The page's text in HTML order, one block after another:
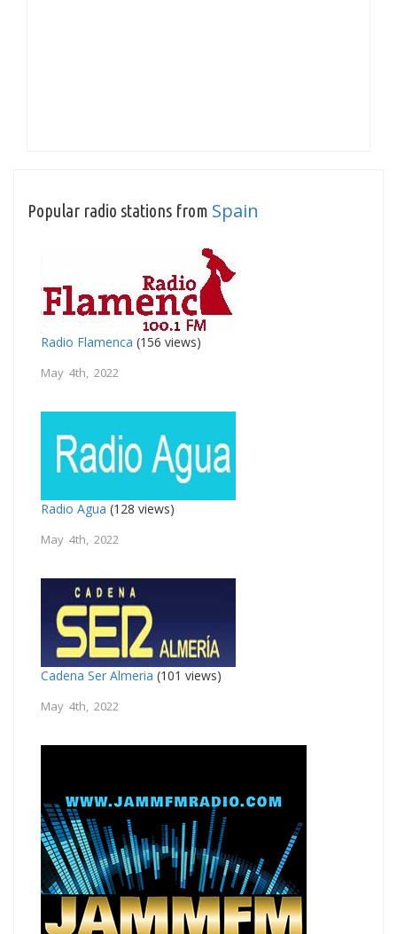
Popular radio stations from Spain
Radio Flamenca (156 views)
May 4th, 2022
Radio Agua (128 views)
May 4th, 2022
Cadena Ser Almeria (101 views)
May 4th, 2022